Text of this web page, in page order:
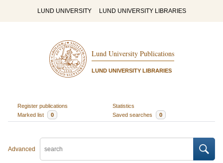
LUND UNIVERSITY LUND UNIVERSITY LIBRARIES
Lund University Publications
LUND UNIVERSITY LIBRARIES
Register publications
Statistics
Marked list
0 Saved searches 0
Advanced